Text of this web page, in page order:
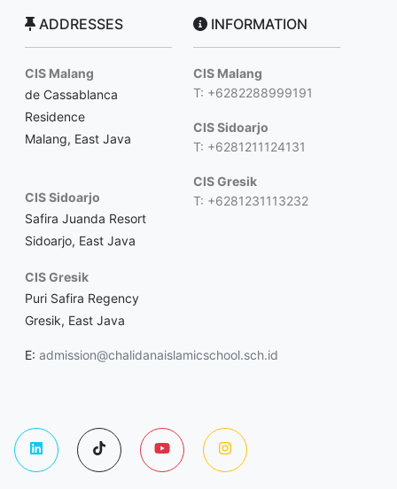
ADDRESSES
CIS Malang
de Cassablanca
Residence
Malang, East Java
CIS Sidoarjo
Safira Juanda Resort
Sidoarjo, East Java
CIS Gresik
Puri Safira Regency
Gresik, East Java
INFORMATION
CIS Malang
T: +6282288999191
CIS Sidoarjo
T: +6281211124131
CIS Gresik
T: +6281231113232
E: admission@chalidanaislamicschool.sch.id